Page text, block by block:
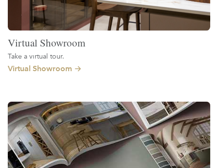
Virtual Showroom
Take a virtual tour.
Virtual Showroom